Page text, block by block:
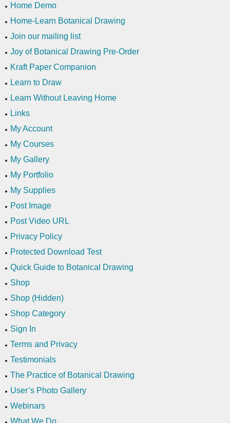
Home Demo
Home-Learn Botanical Drawing
Join our mailing list
Joy of Botanical Drawing Pre-Order
Kraft Paper Companion
Learn to Draw
Learn Without Leaving Home
Links
My Account
My Courses
My Gallery
My Portfolio
My Supplies
Post Image
Post Video URL
Privacy Policy
Protected Download Test
Quick Guide to Botanical Drawing
Shop
Shop (Hidden)
Shop Category
Sign In
Terms and Privacy
Testimonials
The Practice of Botanical Drawing
User’s Photo Gallery
Webinars
What We Do